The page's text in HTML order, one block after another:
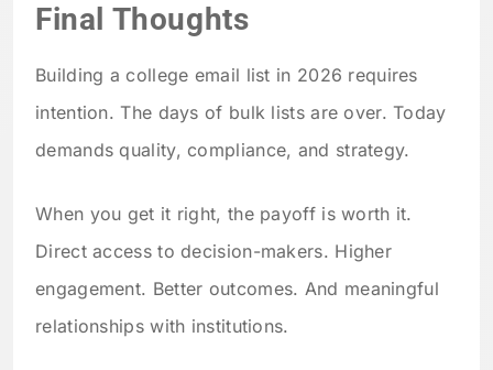
Final Thoughts
Building a college email list in 2026 requires
intention. The days of bulk lists are over. Today
demands quality, compliance, and strategy.
When you get it right, the payoff is worth it.
Direct access to decision-makers. Higher
engagement. Better outcomes. And meaningful
relationships with institutions.